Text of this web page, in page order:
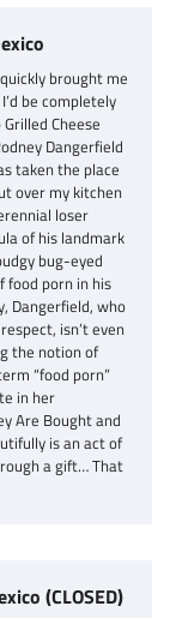
brought me
be completely
Cheese
Dangerfield
taken the place
over my kitchen
loser
of his landmark
bug-eyed
food porn in his
Dangerfield, who
isn’t even
the notion of
“food porn”
in her
Are Bought and
is an act of
a gift… That
(CLOSED)